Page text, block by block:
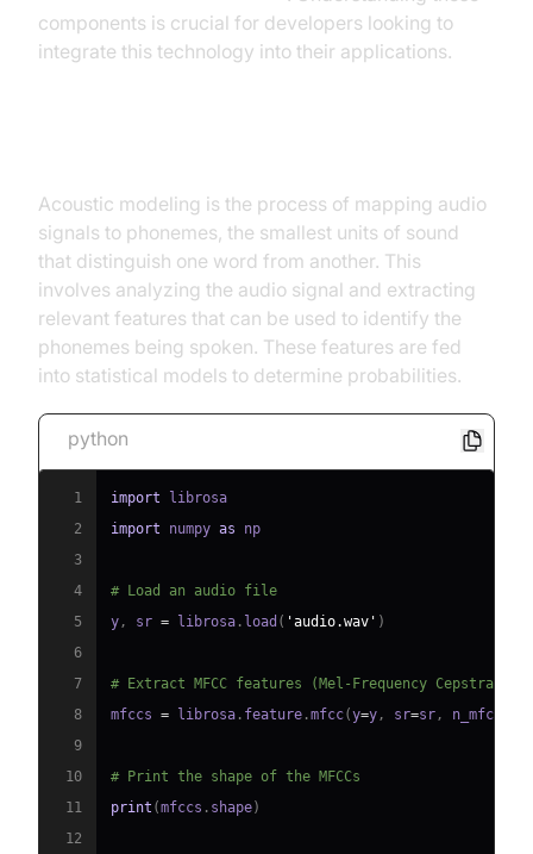
components is crucial for developers looking to
integrate this technology into their applications.
Acoustic modeling is the process of mapping audio
signals to phonemes, the smallest units of sound
that distinguish one word from another. This
involves analyzing the audio signal and extracting
relevant features that can be used to identify the
phonemes being spoken. These features are fed
into statistical models to determine probabilities.
python
1 import
2
import numpy as
3
4
# Load an audio file
5
y , sr = librosa . load ( 'audio.wav' )
6
7
# Extract MFCC features (Mel-Frequency Cepstral
8
mfccs = librosa . feature .mfcc(y=y , sr=sr , n_mfcc
9
10
# Print the shape of the MFCCs
11
print (mfccs . shape)
12